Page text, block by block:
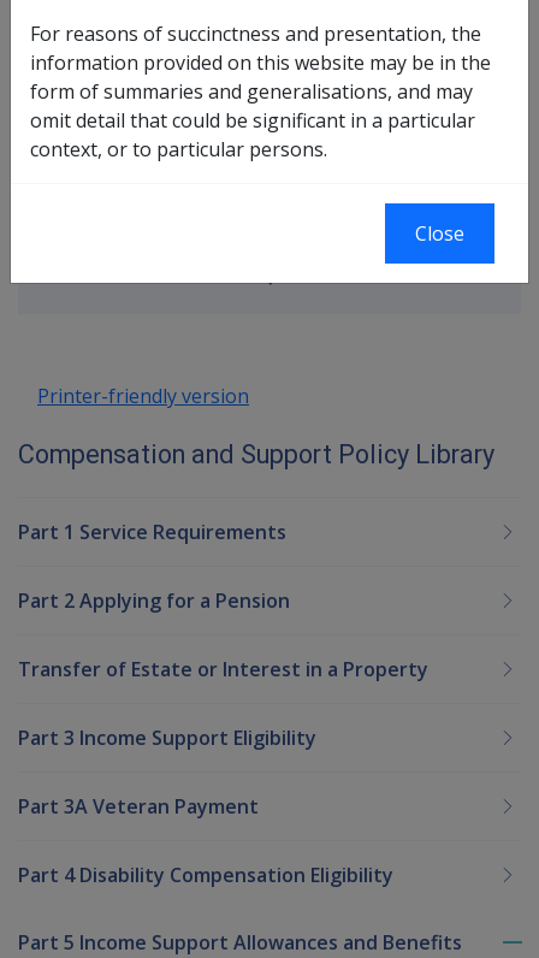
In this part
Accruing Membership
Non-Accruing Membership
Post 70/75 Membership
Cancellation of Membership
Book traversal links for
Go
Next page
Printer-friendly version
Compensation and Support Policy Library
Part 1 Service Requirements
Part 2 Applying for a Pension
Transfer of Estate or Interest in a Property
Part 3 Income Support Eligibility
Part 3A Veteran Payment
Part 4 Disability Compensation Eligibility
Part 5 Income Support Allowances and Benefits
For reasons of succinctness and presentation, the
information provided on this website may be in the
form of summaries and generalisations, and may
omit detail that could be significant in a particular
context, or to particular persons.
Close